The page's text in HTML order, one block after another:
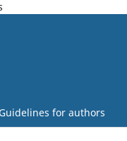
for authors